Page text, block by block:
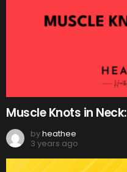
Muscle Knots in
byheathee
3 years ago